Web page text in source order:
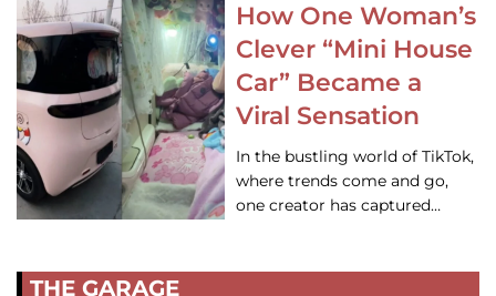
How One Woman’s
Clever “Mini House
Car” Became a
Viral Sensation
In the bustling world of TikTok,
where trends come and go,
one creator has captured…
THE GARAGE